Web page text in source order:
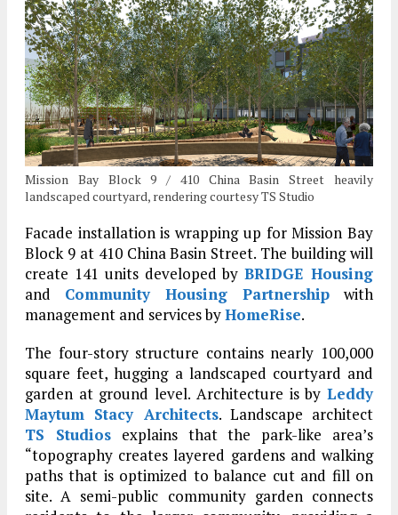
Mission Bay Block 9 / 410 China Basin Street heavily
landscaped courtyard, rendering courtesy TS Studio
Facade installation is wrapping up for Mission Bay
Block 9 at 410 China Basin Street. The building will
create 141 units developed byBRIDGE Housing
and Community Housing Partnership with
management and services byHomeRise.
The four-story structure contains nearly 100,000
square feet, hugging a landscaped courtyard and
garden at ground level. Architecture is by Leddy
Maytum Stacy Architects. Landscape architect
TS Studiosexplains that the park-like area’s
“topography creates layered gardens and walking
paths that is optimized to balance cut and fill on
site. A semi-public community garden connects